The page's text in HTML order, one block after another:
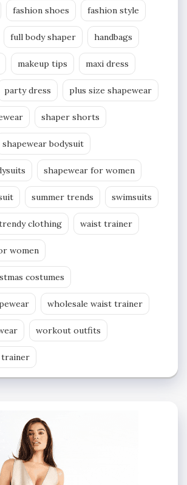
fashion shoes fashion style
full body shaper handbags
makeup tips maxi dress
party dress plus size shapewear
shaper shorts
shapewear bodysuit
shapewear for women
summer trends swimsuits
clothing waist trainer
women
costumes
wholesale waist trainer
workout outfits